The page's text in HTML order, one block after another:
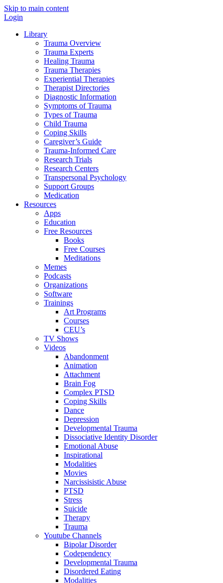
Skip to main content
Login
Library
Trauma Overview
Trauma Experts
Healing Trauma
Trauma Therapies
Experiential Therapies
Therapist Directories
Diagnostic Information
Symptoms of Trauma
Types of Trauma
Child Trauma
Coping Skills
Caregiver’s Guide
Trauma-Informed Care
Research Trials
Research Centers
Transpersonal Psychology
Support Groups
Medication
Resources
Apps
Education
Free Resources
Books
Free Courses
Meditations
Memes
Podcasts
Organizations
Software
Trainings
Art Programs
Courses
CEU’s
TV Shows
Videos
Abandonment
Animation
Attachment
Brain Fog
Complex PTSD
Coping Skills
Dance
Depression
Developmental Trauma
Dissociative Identity Disorder
Emotional Abuse
Inspirational
Modalities
Movies
Narcissisistic Abuse
PTSD
Stress
Suicide
Therapy
Trauma
Youtube Channels
Bipolar Disorder
Codependency
Developmental Trauma
Disordered Eating
Modalities